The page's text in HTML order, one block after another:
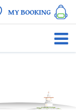
MY BOOKING